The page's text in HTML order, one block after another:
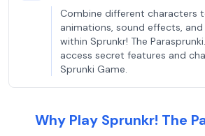
Combine different characters
animations, sound effects,
within Sprunkr! The
access secret features and
Sprunki Game.
Why Play Sprunkr! The